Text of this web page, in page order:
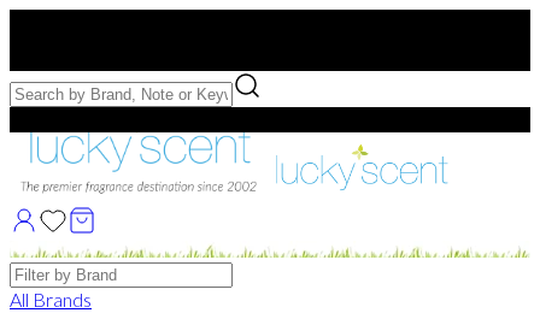
Free Samples with Full Bottle Purchases of $75+
Brands
All Brands